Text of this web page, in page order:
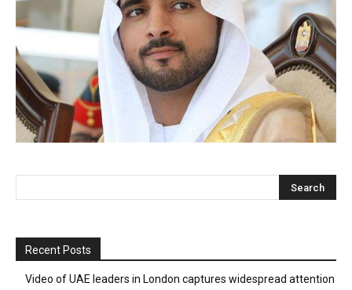
Recent Posts
Video of UAE leaders in London captures widespread attention